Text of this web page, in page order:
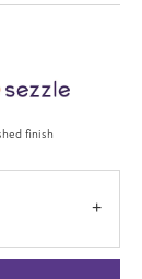
finish